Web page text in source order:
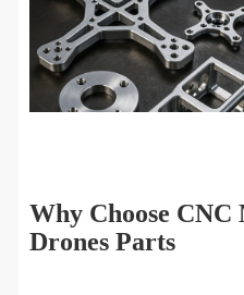
Why Choose
Drones Parts